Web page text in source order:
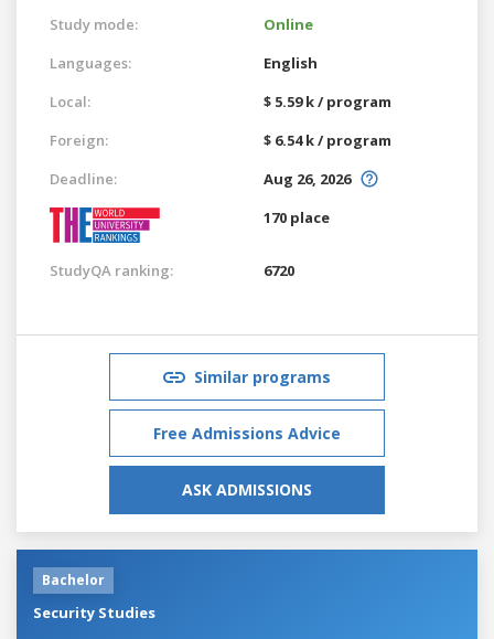
Study mode:
Online
Languages:
English
Local:
$ 5.59 k / program
Foreign:
$ 6.54 k / program
Deadline:
Aug 26, 2026
170 place
StudyQA ranking: 6720
Similar programs
Free Admissions Advice
ASK ADMISSIONS
Bachelor
Security Studies